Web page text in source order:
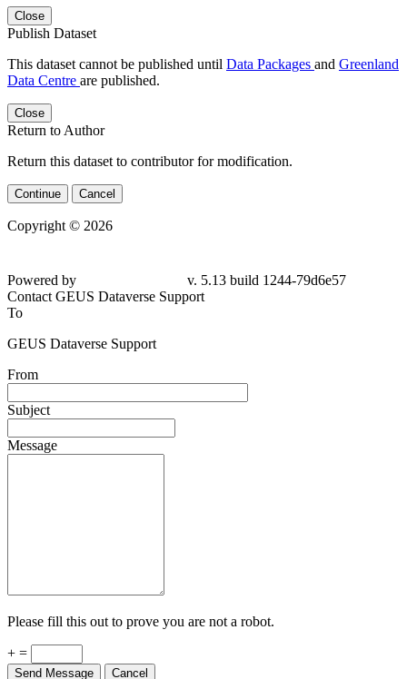
Close
Publish Dataset
This dataset cannot be published until Data Packages and Greenland
Data Centre are published.
Close
Return to Author
Return this dataset to contributor for modification.
Continue Cancel
Copyright © 2026
79d6e57
Contact GEUS Dataverse Support
To
GEUS Dataverse Support
From
Subject
Message
Please fill this out to prove you are not a robot.
+ =
Send Message Cancel